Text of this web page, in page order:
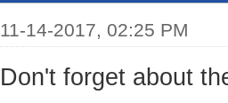
11-14-2017, 02:25 PM
Don't forget about